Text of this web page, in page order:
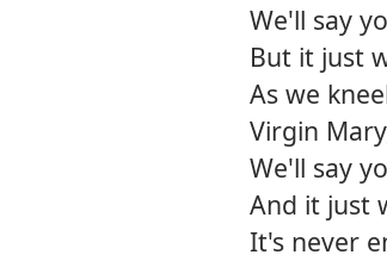
We'll say
But it just
As we
Virgin
We'll say
And it just
It's never